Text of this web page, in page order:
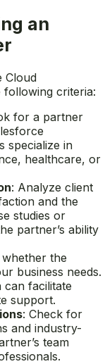
an
Cloud
following criteria:
for a partner
specialize in
healthcare, or
: Analyze client
and the
studies or
partner’s ability
whether the
business needs.
facilitate
support.
: Check for
and industry-
team